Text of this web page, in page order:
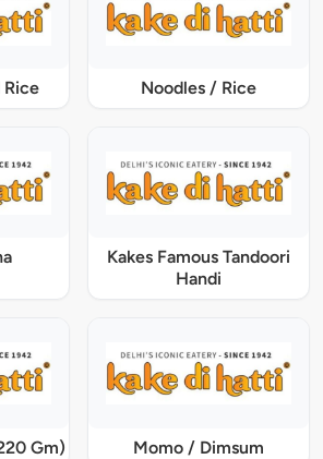
Noodles / Rice
Kakes Famous Tandoori
Handi
Gm) Momo / Dimsum